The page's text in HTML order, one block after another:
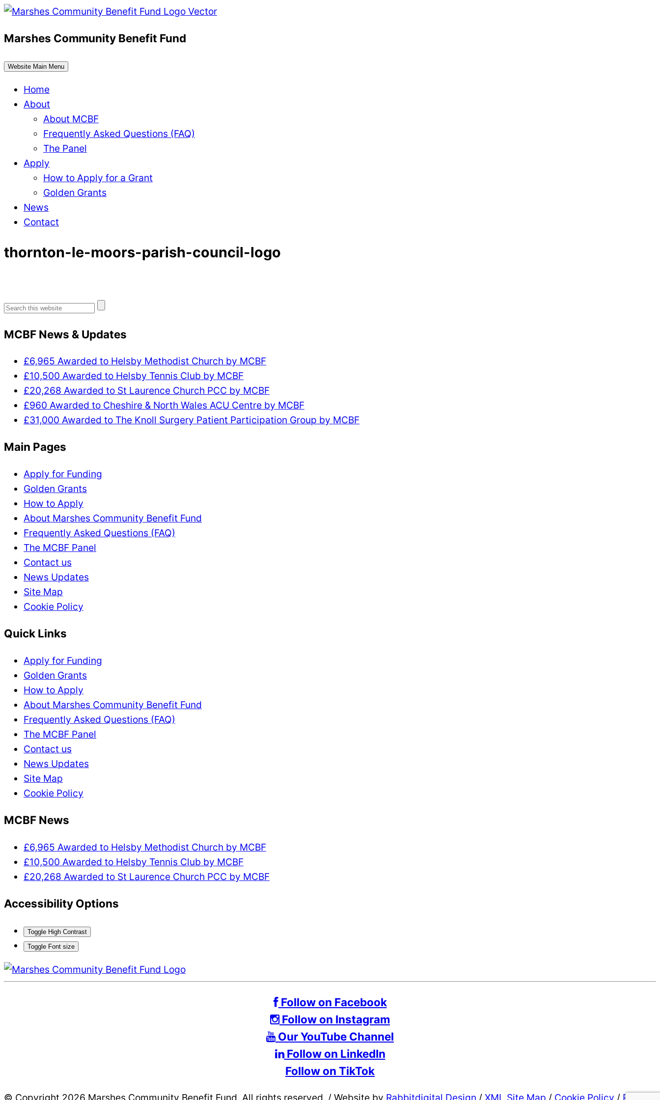
Skip
content
Marshes Community Benefit Fund
Website Main Menu
Home
About
About MCBF
Frequently Asked Questions (FAQ)
The Panel
Apply
How to Apply for a Grant
Golden Grants
News
Contact
thornton-le-moors-parish-council-logo
Search
MCBF News & Updates
£6,965 Awarded to Helsby Methodist Church by MCBF
£10,500 Awarded to Helsby Tennis Club by MCBF
£20,268 Awarded to St Laurence Church PCC by MCBF
£960 Awarded to Cheshire & North Wales ACU Centre by MCBF
£31,000 Awarded to The Knoll Surgery Patient Participation Group by MCBF
Main Pages
Apply for Funding
Golden Grants
How to Apply
About Marshes Community Benefit Fund
Frequently Asked Questions (FAQ)
The MCBF Panel
Contact us
News Updates
Site Map
Cookie Policy
Quick Links
Apply for Funding
Golden Grants
How to Apply
About Marshes Community Benefit Fund
Frequently Asked Questions (FAQ)
The MCBF Panel
Contact us
News Updates
Site Map
Cookie Policy
MCBF News
£6,965 Awarded to Helsby Methodist Church by MCBF
£10,500 Awarded to Helsby Tennis Club by MCBF
£20,268 Awarded to St Laurence Church PCC by MCBF
Accessibility Options
Toggle High Contrast
Toggle Font size
Follow on Facebook
Follow on Instagram
Our YouTube Channel
Follow on LinkedIn
Follow on TikTok